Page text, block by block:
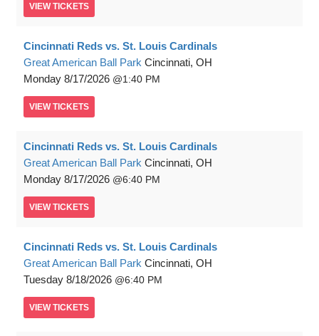
VIEW TICKETS
Cincinnati Reds vs. St. Louis Cardinals
Great American Ball Park Cincinnati, OH
Monday 8/17/2026 1:40 PM
VIEW TICKETS
Cincinnati Reds vs. St. Louis Cardinals
Great American Ball Park Cincinnati, OH
Monday 8/17/2026 6:40 PM
VIEW TICKETS
Cincinnati Reds vs. St. Louis Cardinals
Great American Ball Park Cincinnati, OH
Tuesday 8/18/2026 6:40 PM
VIEW TICKETS